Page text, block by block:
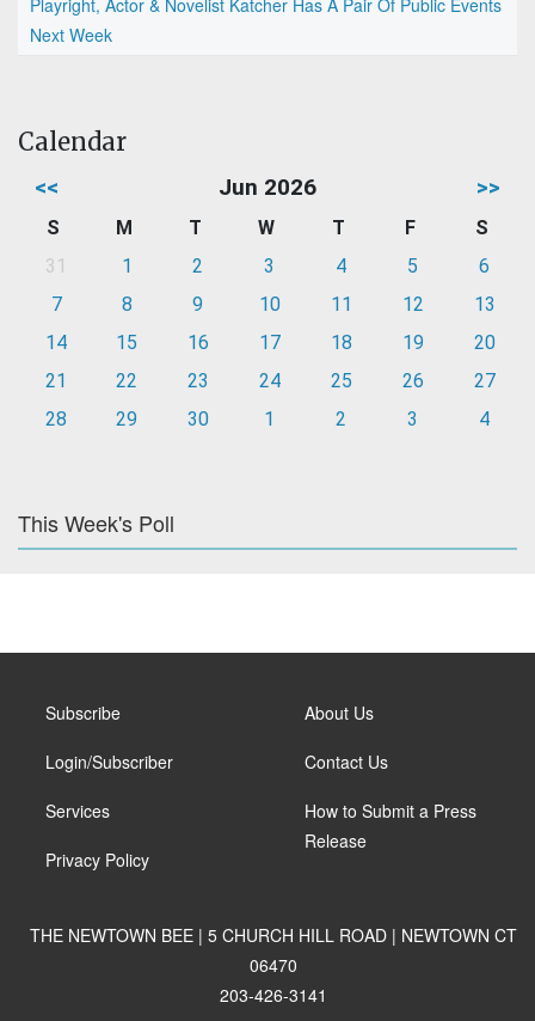
Playright, Actor & Novelist Katcher Has A Pair Of Public Events
Next Week
Calendar
<< Jun 2026 >>
S M T W T F
S
31
1 2 3 4 5
6
7
8 9 10 11 12
13
14
15 16 17 18 19
20
21
22 23 24 25 26
27
28
29 30 1 2 3 4
This Week's Poll
Subscribe
Login/Subscriber
Services
Privacy Policy
About Us
Contact Us
How to Submit a Press
Release
THE NEWTOWN BEE | 5 CHURCH HILL ROAD | NEWTOWN CT
06470
203-426-3141